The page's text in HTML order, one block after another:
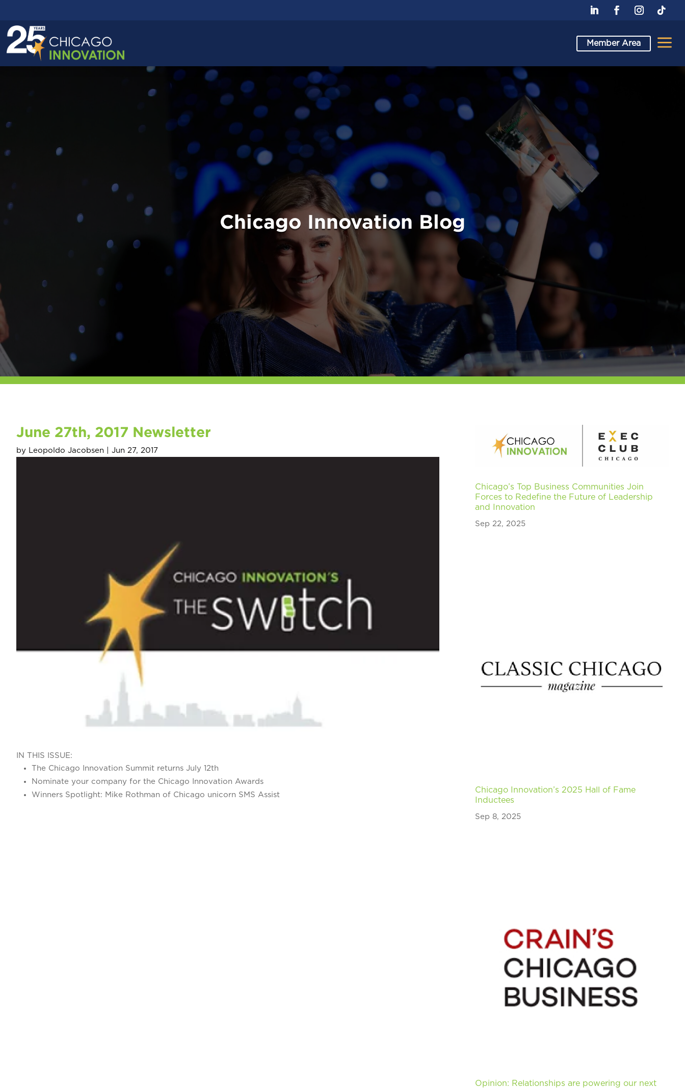
Member Area a
Chicago Innovation Blog
June 27th, 2017 Newsletter
by Leopoldo Jacobsen Jun 27, 2017
IN THIS ISSUE:
The Chicago Innovation Summit returns July 12th
Nominate your company for the Chicago Innovation Awards
Winners Spotlight: Mike Rothman of Chicago unicorn SMS Assist
Chicago’s Top Business Communities Join
Forces to Redefine the Future of Leadership
and Innovation
Sep 22, 2025
Chicago Innovation’s 2025 Hall of Fame
Inductees
Sep 8, 2025
Opinion: Relationships are powering our next